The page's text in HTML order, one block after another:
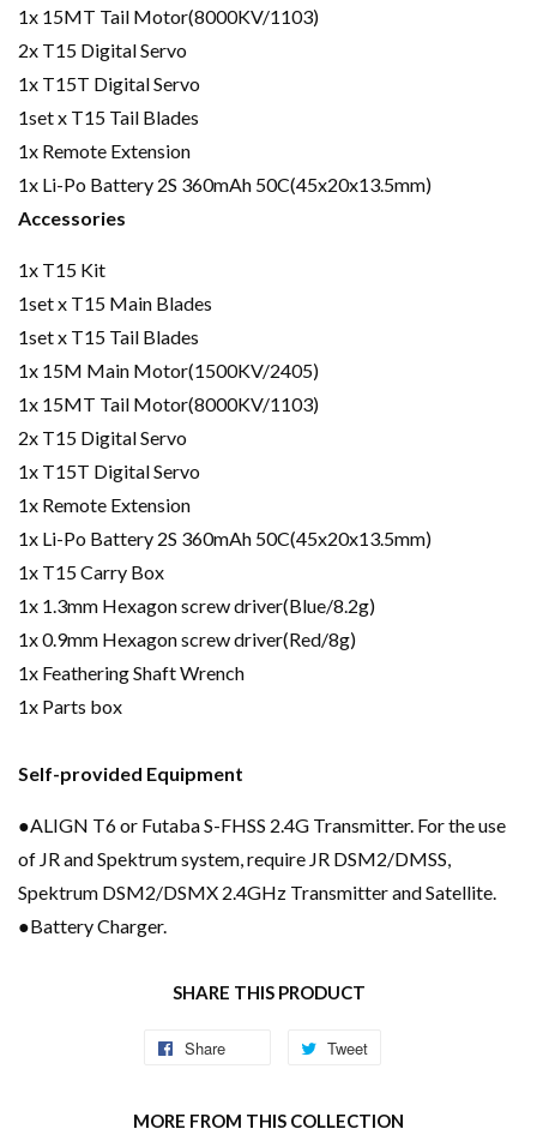
1x 15MT Tail Motor(8000KV/1103)
2x T15 Digital Servo
1x T15T Digital Servo
1set x T15 Tail Blades
1x Remote Extension
1x Li-Po Battery 2S 360mAh 50C(45x20x13.5mm)
Accessories
1x T15 Kit
1set x T15 Main Blades
1set x T15 Tail Blades
1x 15M Main Motor(1500KV/2405)
1x 15MT Tail Motor(8000KV/1103)
2x T15 Digital Servo
1x T15T Digital Servo
1x Remote Extension
1x Li-Po Battery 2S 360mAh 50C(45x20x13.5mm)
1x T15 Carry Box
1x 1.3mm Hexagon screw driver(Blue/8.2g)
1x 0.9mm Hexagon screw driver(Red/8g)
1x Feathering Shaft Wrench
1x Parts box
Self-provided Equipment
●ALIGN T6 or Futaba S-FHSS 2.4G Transmitter. For the use
of JR and Spektrum system, require JR DSM2/DMSS,
Spektrum DSM2/DSMX 2.4GHz Transmitter and Satellite.
●Battery Charger.
SHARE THIS PRODUCT
Share
Facebook
Tweet
Twitter
MORE FROM THIS COLLECTION